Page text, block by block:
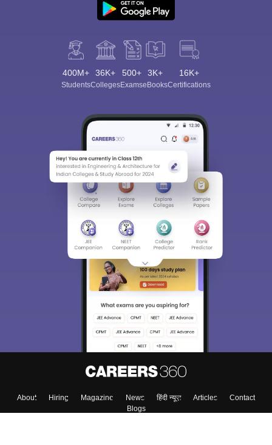
400M+
Students
36K+
Colleges
500+
Exams
3K+
eBooks
16K+
Certifications
About Hiring Magazine News हिंदी न्यूज़ Articles
Contact
Blogs